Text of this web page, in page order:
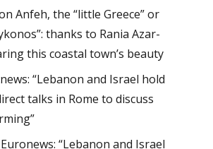
Anfeh, the “little Greece” or
thanks to Rania Azar-
this coastal town’s beauty
“Lebanon and Israel hold
talks in Rome to discuss
Euronews: “Lebanon and Israel